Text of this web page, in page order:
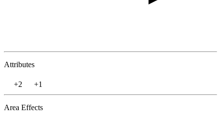
Attributes
+2 +1
Area Effects